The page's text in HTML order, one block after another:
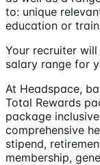
to: unique
education or
Your recruiter
salary range for
At Headspace,
Total Rewards
package
comprehensive
stipend,
membership,